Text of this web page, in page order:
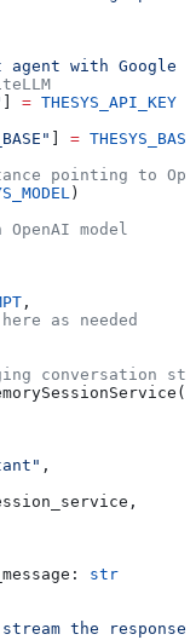
agent with Google
= THESYS_API_KEY
=
pointing to
)
OpenAI model
,
as needed
conversation
,
: str
the response